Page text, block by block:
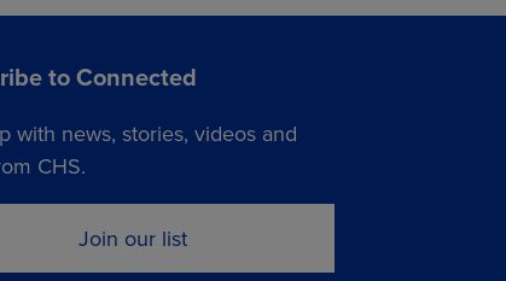
to Connected
with news, stories, videos and
CHS.
Join our list